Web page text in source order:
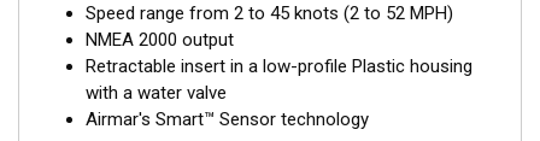
Speed range from 2 to 45 knots (2 to 52 MPH)
NMEA 2000 output
Retractable insert in a low-profile Plastic housing
with a water valve
Airmar's Smart™ Sensor technology